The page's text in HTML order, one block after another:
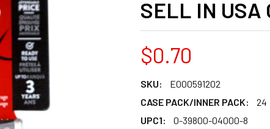
SELL IN USA
$0.70
SKU:
E000591202
CASE PACK/INNER PACK:
24
UPC1:
0-39800-04000-8